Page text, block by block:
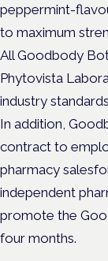
peppermint-
to maximum
All Goodbody
Phytovista
industry
In addition,
contract to
pharmacy
independent
promote the
four months.